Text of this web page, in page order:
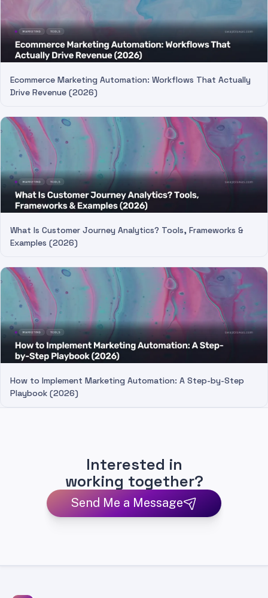
Ecommerce Marketing Automation: Workflows That Actually
Drive Revenue (2026)
What Is Customer Journey Analytics? Tools, Frameworks &
Examples (2026)
How to Implement Marketing Automation: A Step-by-Step
Playbook (2026)
Interested in
working together?
Send Me a Message